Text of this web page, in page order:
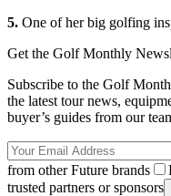
5. One of her big golfing
Get the Golf Monthly
Subscribe to the Golf
the latest tour news,
buyer’s guides from our
from other Future brands
trusted partners or sponsors